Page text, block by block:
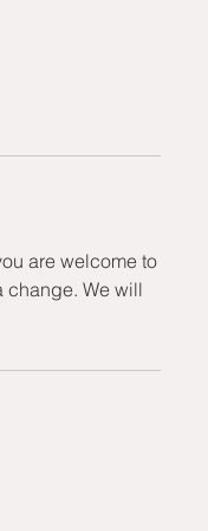
are welcome to
change. We will